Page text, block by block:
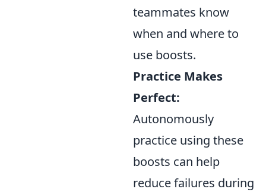
teammates know
when and where to
use boosts.
Practice Makes
Perfect:
Autonomously
practice using these
boosts can help
reduce failures during